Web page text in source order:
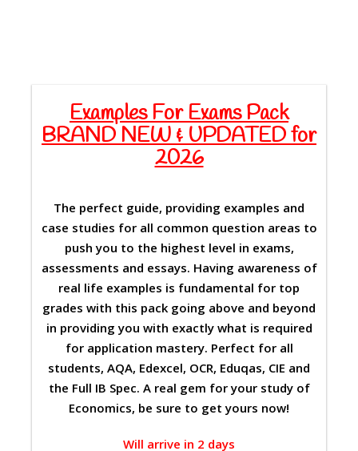
Examples For Exams Pack
BRAND NEW & UPDATED for
2026
The perfect guide, providing examples and
case studies for all common question areas to
push you to the highest level in exams,
assessments and essays. Having awareness of
real life examples is fundamental for top
grades with this pack going above and beyond
in providing you with exactly what is required
for application mastery. Perfect for all
students, AQA, Edexcel, OCR, Eduqas, CIE and
the Full IB Spec. A real gem for your study of
Economics, be sure to get yours now!
Will arrive in 2 days